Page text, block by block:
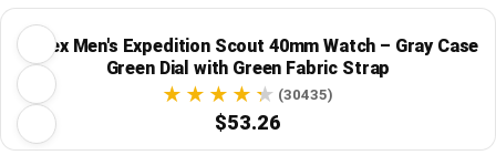
Timex Men's Expedition Scout 40mm Watch – Gray Case
Green Dial with Green Fabric Strap
(30435)
$53.26